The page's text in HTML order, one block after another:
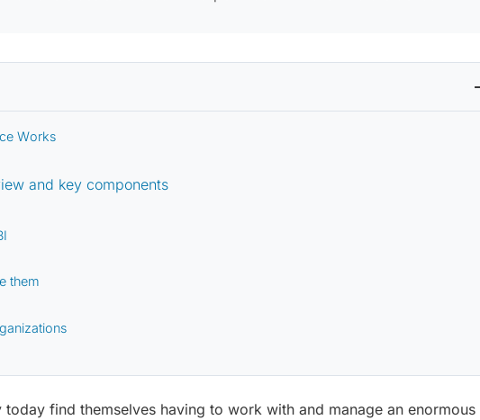
Works
and key components
them
find themselves having to work with and manage an enormous